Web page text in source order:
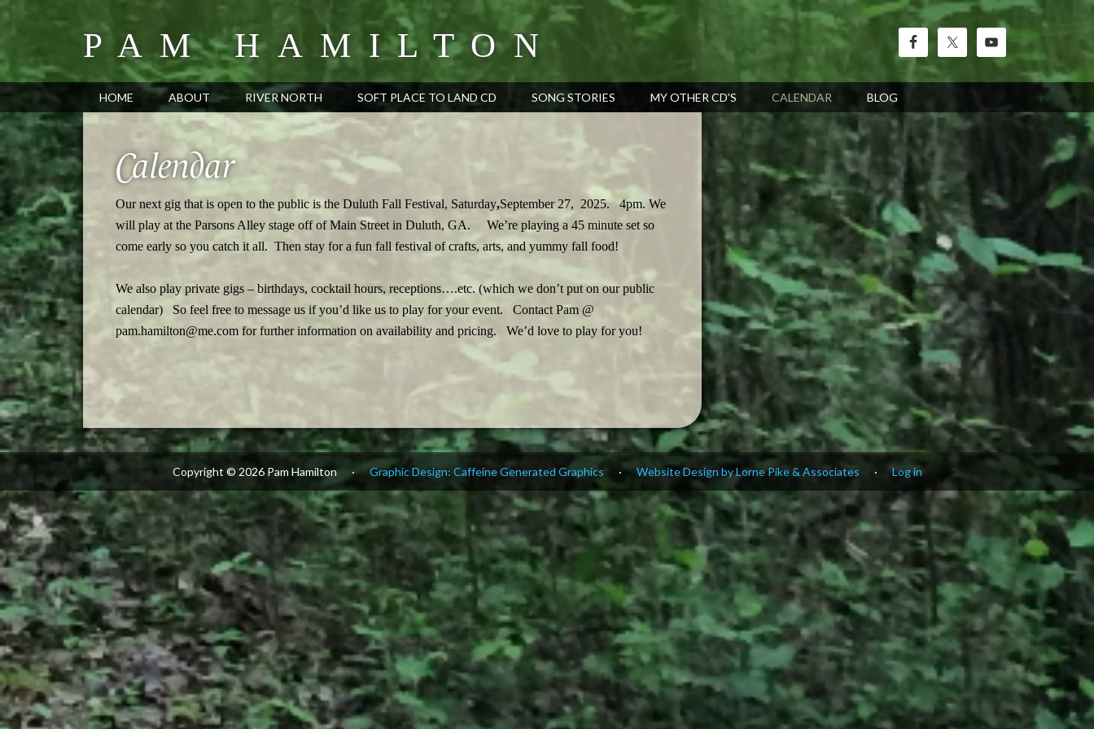
PAM HAMILTON
HOME ABOUT RIVER NORTH SOFT PLACE TO LAND CD SONG STORIES MY OTHER CD’S CALENDAR BLOG
Calendar
Our next gig that is open to the public is the Duluth Fall Festival, Saturday,September 27, 2025. 4pm. We
will play at the Parsons Alley stage off of Main Street in Duluth, GA.
We’re playing a 45 minute set so
come early so you catch it all. Then stay for a fun fall festival of crafts, arts, and yummy fall food!
We also play private gigs – birthdays, cocktail hours, receptions….etc. (which we don’t put on our public
calendar) So feel free to message us if you’d like us to play for your event. Contact Pam @
pam.hamilton@me.com for further information on availability and pricing. We’d love to play for you!
Copyright © 2026 Pam Hamilton · Graphic Design: Caffeine Generated Graphics · Website Design by Lorne Pike & Associates · Log in